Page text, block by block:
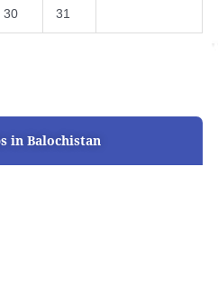
30 31
in Balochistan